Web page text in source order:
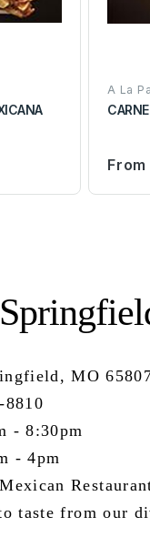
A La
From
MO
8810
- 8:30pm
- 4pm
taste from our